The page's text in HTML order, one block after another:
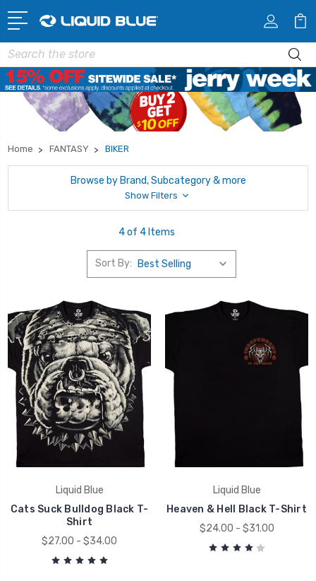
Search
Home FANTASY BIKER
Browse by Brand, Subcategory & more
Show Filters
4 of 4 Items
Sort By:
Liquid Blue
Cats Suck Bulldog Black T-
Shirt
$27.00 - $34.00
Liquid Blue
Heaven & Hell Black T-Shirt
$24.00 - $31.00